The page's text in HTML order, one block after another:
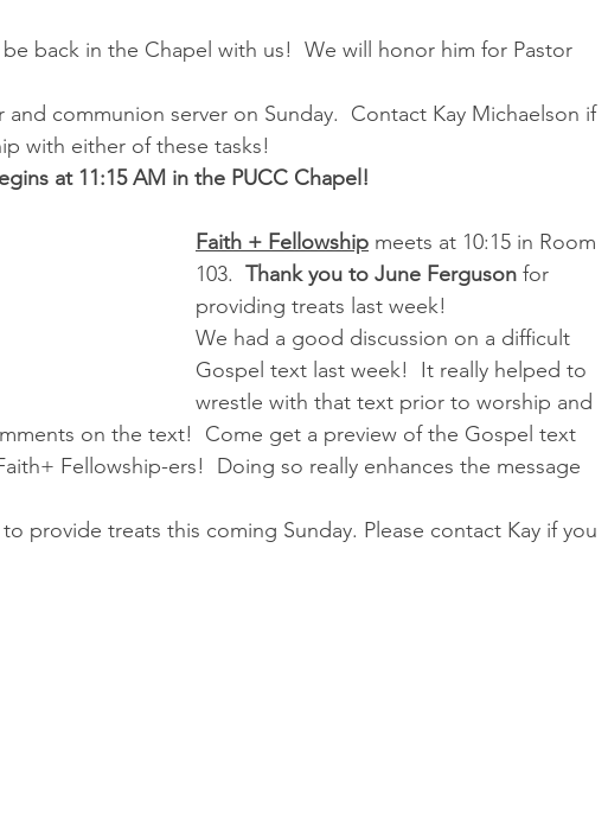
back in the Chapel with us!  We will honor him for Pastor
and communion server on Sunday.  Contact Kay Michaelson if
with either of these tasks!
at 11:15 AM in the PUCC Chapel!
Faith + Fellowship meets at 10:15 in Room
103. Thank you to June Ferguson for
providing treats last week!
We had a good discussion on a difficult
Gospel text last week!  It really helped to
wrestle with that text prior to worship and
on the text!  Come get a preview of the Gospel text
Fellowship-ers!  Doing so really enhances the message
provide treats this coming Sunday. Please contact Kay if you